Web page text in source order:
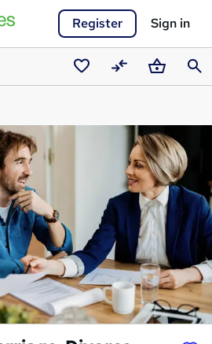
Register Sign in
SavedCompareBasket